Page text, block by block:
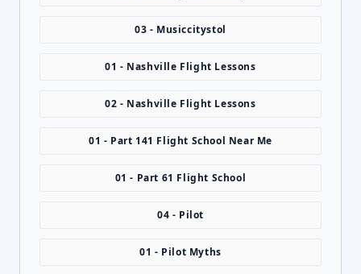
03 - Musiccitystol
01 - Nashville Flight Lessons
02 - Nashville Flight Lessons
01 - Part 141 Flight School Near Me
01 - Part 61 Flight School
04 - Pilot
01 - Pilot Myths